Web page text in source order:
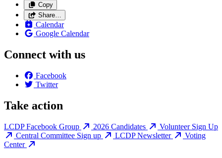
Copy
Share…
Calendar
Google Calendar
Connect with us
Facebook
Twitter
Take action
LCDP Facebook Group 2026 Candidates
Volunteer Sign Up
Central Committee Sign up
LCDP Newsletter
Voting
Center